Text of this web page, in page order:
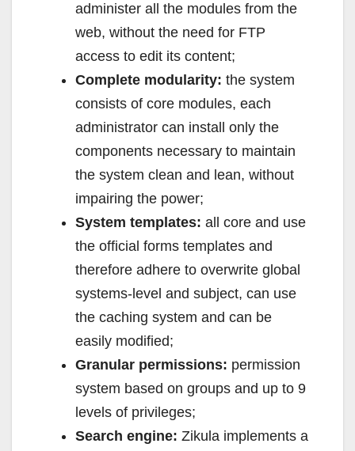
administer all the modules from the
web, without the need for FTP
access to edit its content;
Complete modularity: the system
consists of core modules, each
administrator can install only the
components necessary to maintain
the system clean and lean, without
impairing the power;
System templates: all core and use
the official forms templates and
therefore adhere to overwrite global
systems-level and subject, can use
the caching system and can be
easily modified;
Granular permissions: permission
system based on groups and up to 9
levels of privileges;
Search engine: Zikula implements a